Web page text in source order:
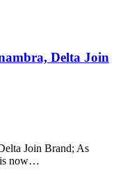
Delta Join
Join Brand; As
is now…